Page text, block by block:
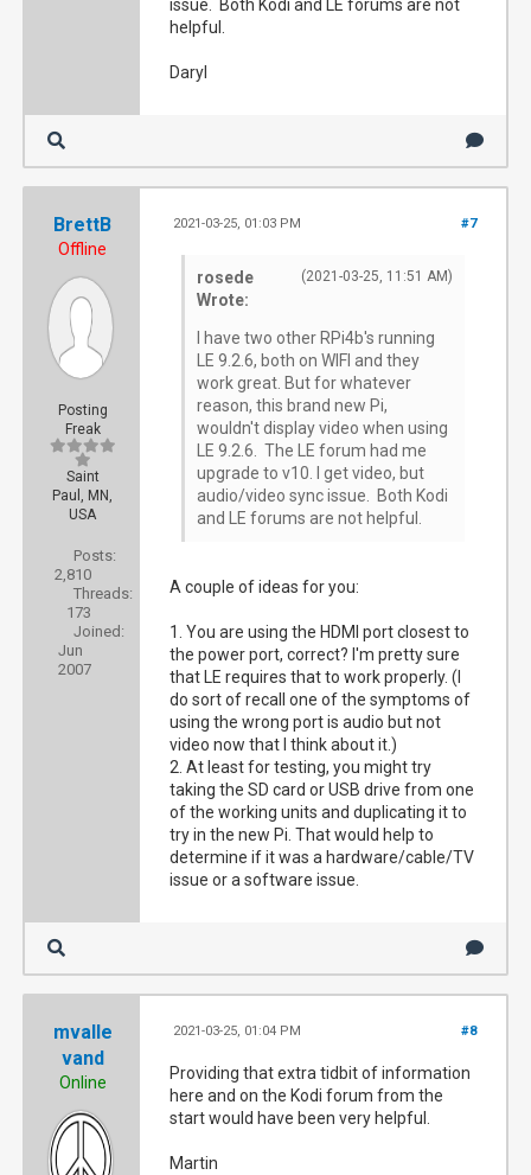
issue. Both Kodi and LE forums are not
helpful.
Daryl
BrettB
Offline
Posting
Freak
Saint
Paul, MN,
USA
Posts:
2,810
Threads:
173
Joined:
Jun
2007
#7
2021-03-25, 01:03 PM
(2021-03-25, 11:51 AM)
rosede
Wrote:
I have two other RPi4b's running
LE 9.2.6, both on WIFI and they
work great. But for whatever
reason, this brand new Pi,
wouldn't display video when using
LE 9.2.6. The LE forum had me
upgrade to v10. I get video, but
audio/video sync issue. Both Kodi
and LE forums are not helpful.
A couple of ideas for you:
1. You are using the HDMI port closest to
the power port, correct? I'm pretty sure
that LE requires that to work properly. (I
do sort of recall one of the symptoms of
using the wrong port is audio but not
video now that I think about it.)
2. At least for testing, you might try
taking the SD card or USB drive from one
of the working units and duplicating it to
try in the new Pi. That would help to
determine if it was a hardware/cable/TV
issue or a software issue.
mvalle
vand
Online
#8
2021-03-25, 01:04 PM
Providing that extra tidbit of information
here and on the Kodi forum from the
start would have been very helpful.
Martin